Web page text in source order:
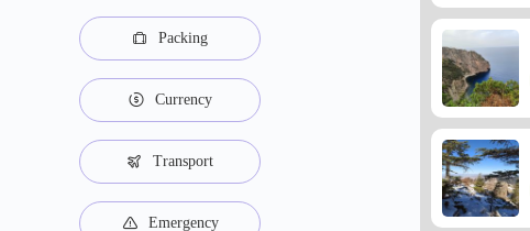
Packing
Currency
Transport
Emergency